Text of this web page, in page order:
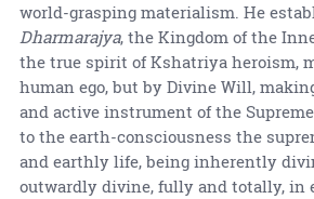
world-grasping materialism. He
Dharmarajya, the Kingdom of the
the true spirit of Kshatriya heroism,
human ego, but by Divine Will,
and active instrument of the
to the earth-consciousness the
and earthly life, being inherently
outwardly divine, fully and totally, in